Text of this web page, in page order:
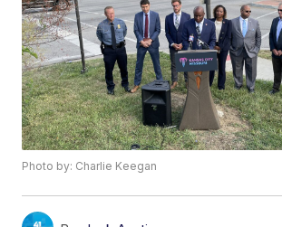
Photo by: Charlie Keegan